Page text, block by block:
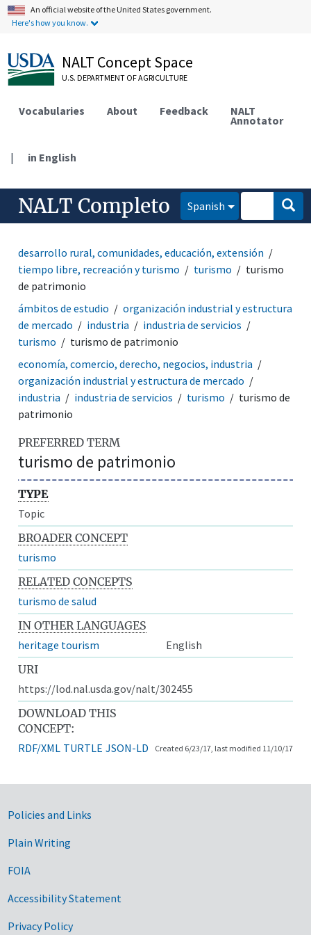
An official website of the United States government.
Here's how you know.
NALT Concept Space
U.S. DEPARTMENT OF AGRICULTURE
Vocabularies About Feedback NALT
Annotator
| in English
NALT Completo Spanish
desarrollo rural, comunidades, educación, extensión
tiempo libre, recreación y turismo
turismo
turismo
de patrimonio
ámbitos de estudio
organización industrial y estructura
de mercado
industria
industria de servicios
turismo
turismo de patrimonio
economía, comercio, derecho, negocios, industria
organización industrial y estructura de mercado
industria
industria de servicios turismo
turismo de
patrimonio
PREFERRED TERM
turismo de patrimonio
TYPE
Topic
BROADER CONCEPT
turismo
RELATED CONCEPTS
turismo de salud
IN OTHER LANGUAGES
heritage tourism
English
URI
https://lod.nal.usda.gov/nalt/302455
DOWNLOAD THIS
CONCEPT:
RDF/XML TURTLE JSON-LD Created 6/23/17, last modified 11/10/17
Government Links
Policies and Links
Plain Writing
FOIA
Accessibility Statement
Privacy Policy